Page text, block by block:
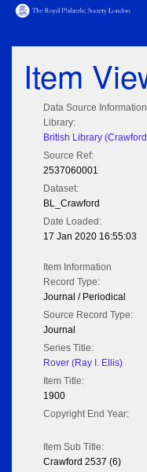
Item
Data Source Information
Library:
British Library
Source Ref:
2537060001
Dataset:
BL_Crawford
Date Loaded:
17 Jan 2020 16:55:03
Item Information
Record Type:
Journal / Periodical
Source Record Type:
Journal
Series Title:
Rover (Ray I. Ellis)
Item Title:
1900
Copyright End Year:
Item Sub Title:
Crawford 2537 (6)